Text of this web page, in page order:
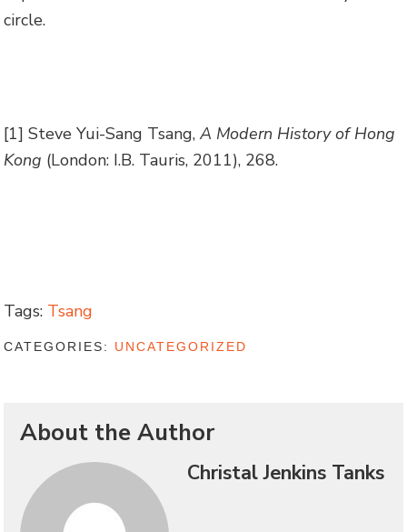
circle.
[1] Steve Yui-Sang Tsang,A Modern History of Hong
Kong (London: I.B. Tauris, 2011), 268.
Tags: Tsang
CATEGORIES: UNCATEGORIZED
About the Author
Christal Jenkins Tanks